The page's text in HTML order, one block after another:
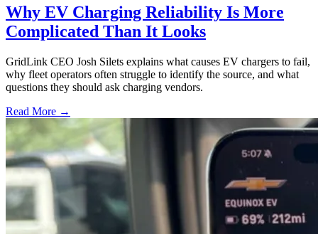
Why EV Charging Reliability Is More
Complicated Than It Looks
GridLink CEO Josh Silets explains what causes EV chargers to fail,
why fleet operators often struggle to identify the source, and what
questions they should ask charging vendors.
Read More →